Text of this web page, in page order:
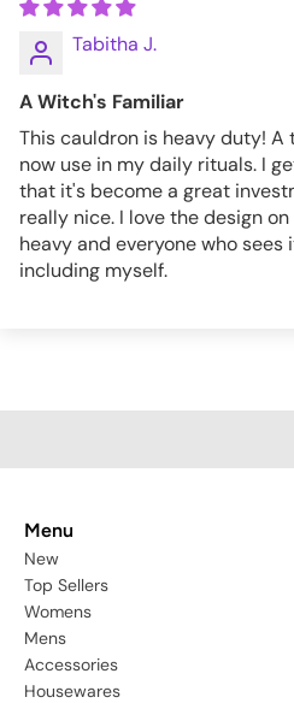
Tabitha J.
A Witch's Familiar
This cauldron is heavy duty!
now use in my daily rituals. I
that it's become a great
really nice. I love the design
heavy and everyone who
including myself.
Menu
New
Top Sellers
Womens
Mens
Accessories
Housewares